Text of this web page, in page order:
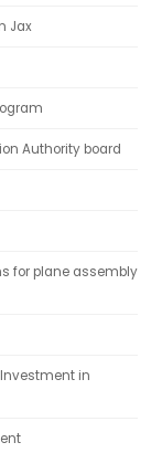
Jax
Authority board
for plane assembly
Investment in